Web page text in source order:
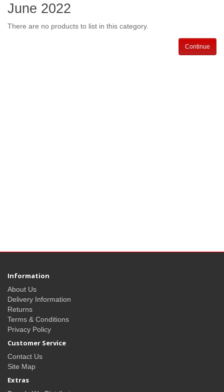
June 2022
There are no products to list in this category.
Continue
Information
About Us
Delivery Information
Returns
Terms & Conditions
Privacy Policy
Customer Service
Contact Us
Site Map
Extras